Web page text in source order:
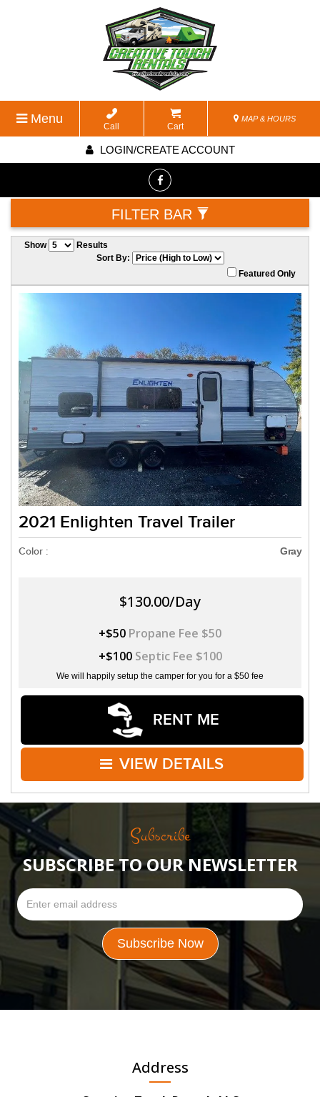
Menu
Call Cart
MAP & HOURS
LOGIN/CREATE ACCOUNT
FILTER BAR
Show
Results
Sort By:
Featured Only
2021 Enlighten Travel Trailer
Color : Gray
$130.00/Day
+$50 Propane Fee $50
+$100 Septic Fee $100
We will happily setup the camper for you for a $50 fee
RENT ME
VIEW DETAILS
Subscribe
SUBSCRIBE TO OUR NEWSLETTER
Address